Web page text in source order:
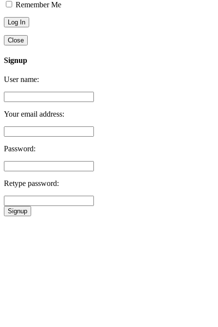
Remember Me
Close
Signup
User name:
Your email address:
Password:
Retype password:
Signup